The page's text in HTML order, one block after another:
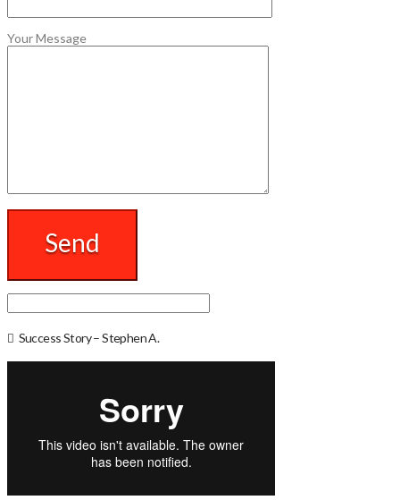
Your Message
Success Story – Stephen A.